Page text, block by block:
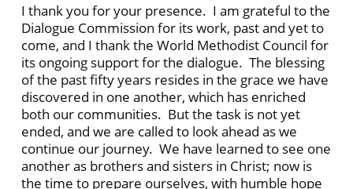
I thank you for your presence. I am grateful to the
Dialogue Commission for its work, past and yet to
come, and I thank the World Methodist Council for
its ongoing support for the dialogue. The blessing
of the past fifty years resides in the grace we have
discovered in one another, which has enriched
both our communities. But the task is not yet
ended, and we are called to look ahead as we
continue our journey. We have learned to see one
another as brothers and sisters in Christ; now is
the time to prepare ourselves, with humble hope